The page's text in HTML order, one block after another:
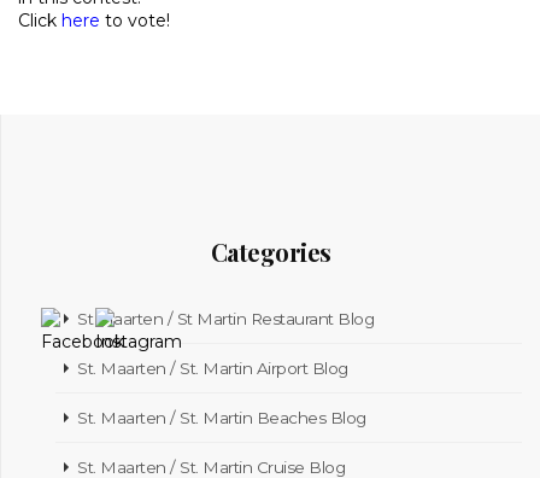
Click here to vote!
Categories
St Maarten / St Martin Restaurant Blog
St. Maarten / St. Martin Airport Blog
St. Maarten / St. Martin Beaches Blog
St. Maarten / St. Martin Cruise Blog